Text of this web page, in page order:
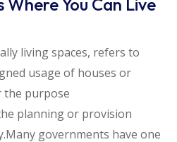
living spaces, refers to
usage of houses or
the purpose
planning or provision
governments have one